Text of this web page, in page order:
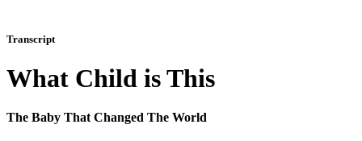
Transcript
What Child is This
The Baby That Changed The World